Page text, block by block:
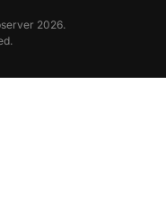
2026.